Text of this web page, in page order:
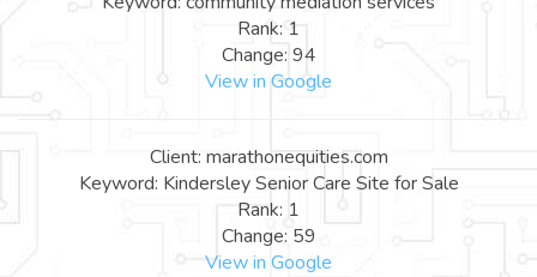
Rank: 1
Change: 94
View in Google
Client: marathonequities.com
Keyword: Kindersley Senior Care Site for Sale
Rank: 1
Change: 59
View in Google